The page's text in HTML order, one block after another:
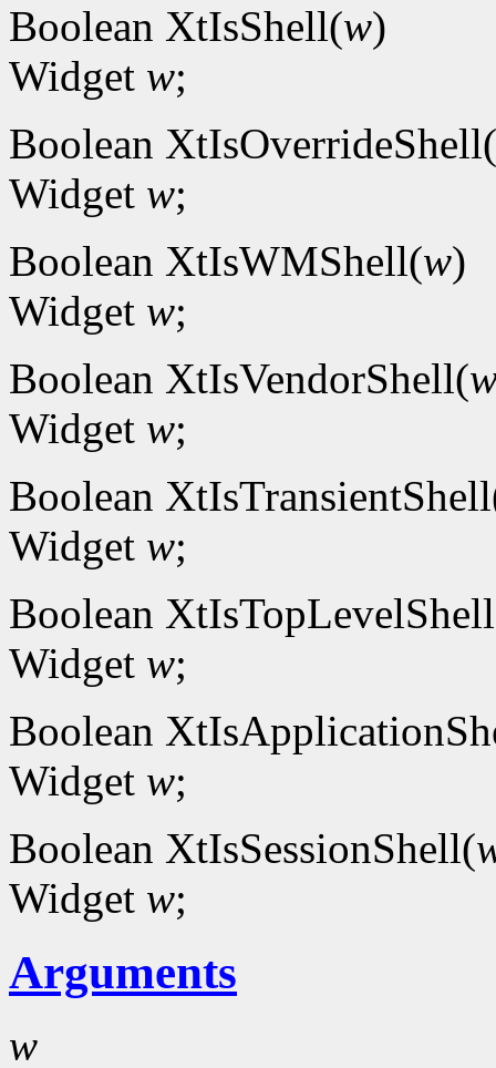
Boolean XtIsShell(w)
Widget w;
Boolean XtIsOverrideShell(
Widget w;
Boolean XtIsWMShell(w)
Widget w;
Boolean XtIsVendorShell(
Widget w;
Boolean
Widget w;
Boolean
Widget w;
Boolean
Widget w;
Boolean XtIsSessionShell(
Widget w;
Arguments
w